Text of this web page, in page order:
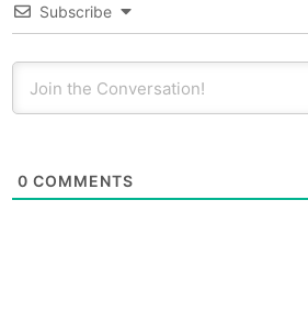
Subscribe
0 COMMENTS